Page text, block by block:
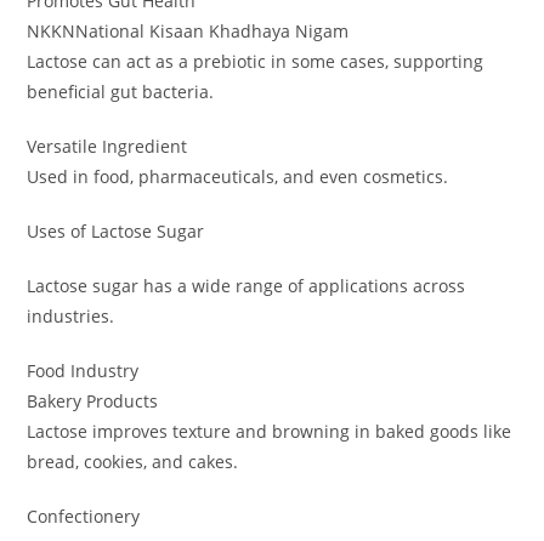
NKKNNational Kisaan Khadhaya Nigam
Lactose can act as a prebiotic in some cases, supporting
beneficial gut bacteria.
Versatile Ingredient
Used in food, pharmaceuticals, and even cosmetics.
Uses of Lactose Sugar
Lactose sugar has a wide range of applications across
industries.
Food Industry
Bakery Products
Lactose improves texture and browning in baked goods like
bread, cookies, and cakes.
Confectionery